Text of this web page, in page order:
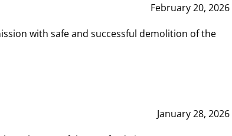
February 20, 2026
with safe and successful demolition of the
January 28, 2026